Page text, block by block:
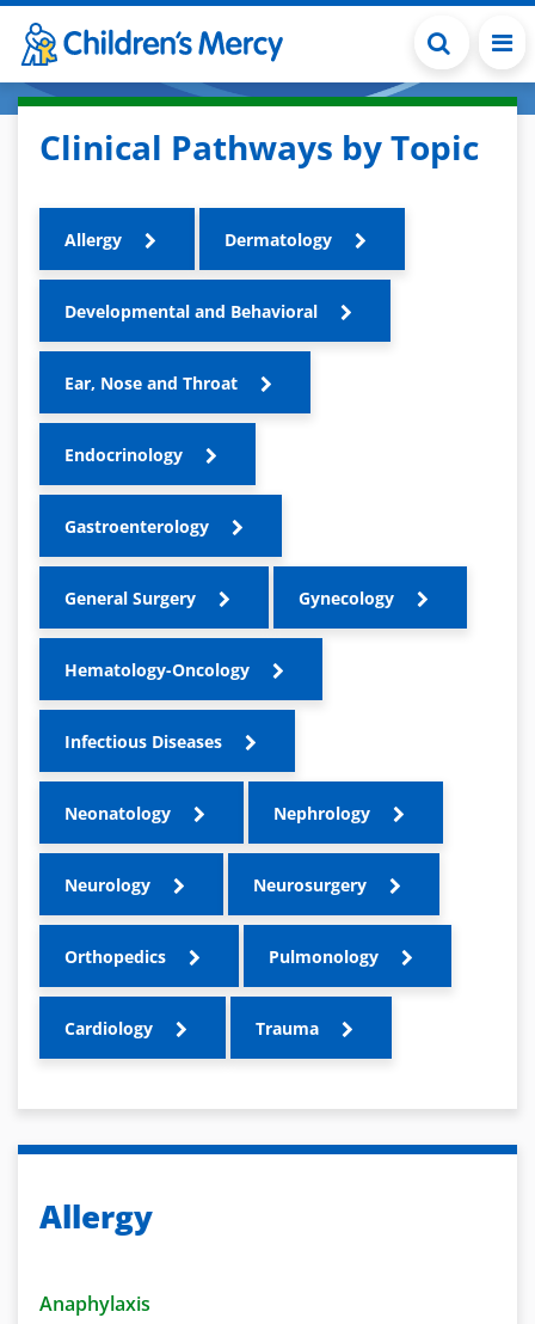
Skip to main content
Clinical Pathways by Topic
Allergy Dermatology
Developmental and Behavioral
Ear, Nose and Throat
Endocrinology
Gastroenterology
General Surgery Gynecology
Hematology-Oncology
Infectious Diseases
Neonatology Nephrology
Neurology Neurosurgery
Orthopedics Pulmonology
Cardiology Trauma
Allergy
Anaphylaxis